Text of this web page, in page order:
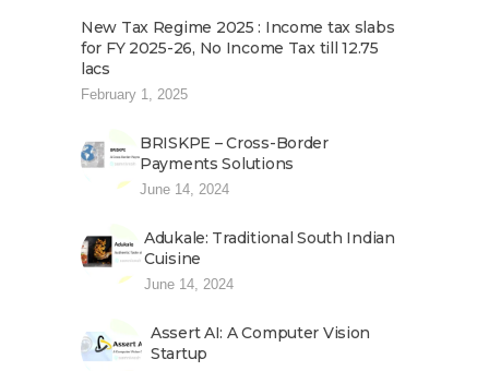
New Tax Regime 2025 : Income tax slabs
for FY 2025-26, No Income Tax till 12.75
lacs
February 1, 2025
BRISKPE – Cross-Border
Payments Solutions
June 14, 2024
Adukale: Traditional South Indian
Cuisine
June 14, 2024
Assert AI: A Computer Vision
Startup